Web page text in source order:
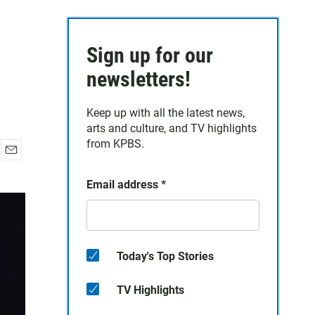
a
Sign up for our
newsletters!
Keep up with all the latest news,
arts and culture, and TV highlights
from KPBS.
Email address *
Today's Top Stories
TV Highlights